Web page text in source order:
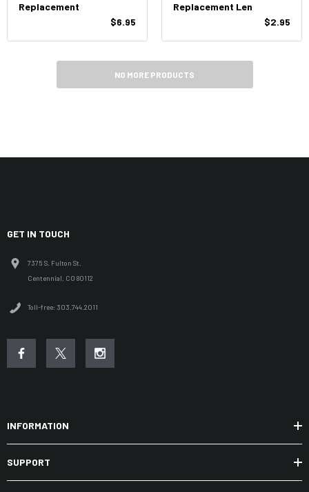
Replacement
$6.95
Replacement Len
$2.95
NO MORE PRODUCTS
GET IN TOUCH
7375 S. Fulton St.
Centennial, CO 80112
Toll-free: 303.744.2011
INFORMATION
SUPPORT